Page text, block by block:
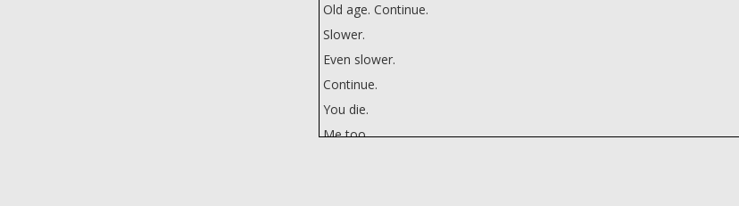
Old age. Continue.
Slower.
Even slower.
Continue.
You die.
Me too.